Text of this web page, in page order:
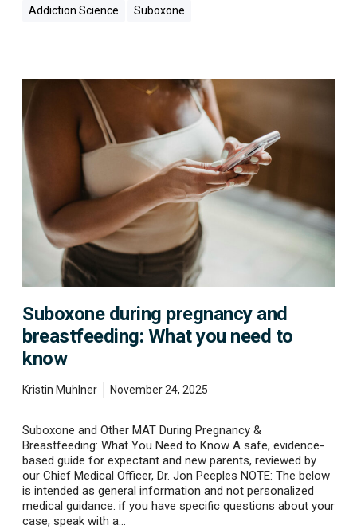
Addiction Science Suboxone
b
o
x
o
g
r
e
g
n
n
a
n
d
b
r
e
a
Suboxone during pregnancy and
breastfeeding: What you need to
know
Kristin Muhlner November 24, 2025
Suboxone and Other MAT During Pregnancy &
Breastfeeding: What You Need to Know A safe, evidence-
based guide for expectant and new parents, reviewed by
our Chief Medical Officer, Dr. Jon Peeples NOTE: The below
is intended as general information and not personalized
medical guidance. if you have specific questions about your
case, speak with a…